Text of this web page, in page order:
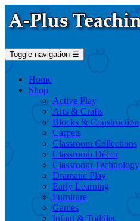
Toggle navigation ☰
Home
Shop
Active Play
Arts & Crafts
Blocks & Construction
Carpets
Classroom Collections
Classroom Décor
Classroom Technology
Dramatic Play
Early Learning
Furniture
Games
Infant & Toddler